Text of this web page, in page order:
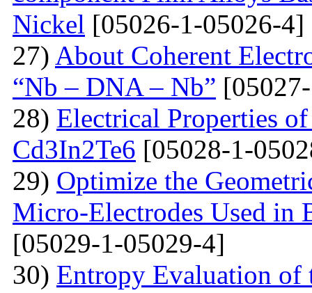
Nickel [05026-1-05026-4]
27) About Coherent
“Nb – DNA – Nb”
28) Electrical Properties
Cd3In2Te6 [05028-1-
29) Optimize the
Micro-Electrodes Used in
[05029-1-05029-4]
30) Entropy Evaluation of